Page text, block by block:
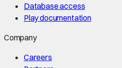
Database access
Play documentation
Company
Careers